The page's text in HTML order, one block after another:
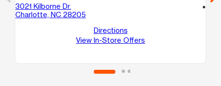
3021 Kilborne Dr.
Charlotte, NC 28205
Directions
View In-Store Offers